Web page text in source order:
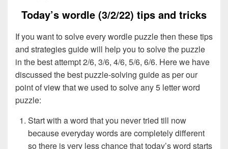
Today’s wordle (3/2/22) tips and tricks
If you want to solve every wordle puzzle then these tips
and strategies guide will help you to solve the puzzle
in the best attempt 2/6, 3/6, 4/6, 5/6, 6/6. Here we have
discussed the best puzzle-solving guide as per our
point of view that we used to solve any 5 letter word
puzzle:
Start with a word that you never tried till now
because everyday words are completely different
so there is very less chance that today’s word starts